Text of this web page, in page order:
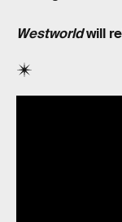
Westworldwill